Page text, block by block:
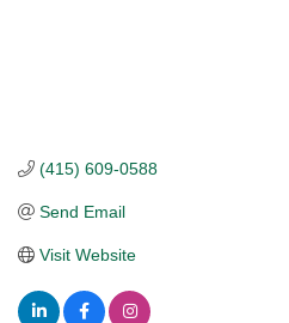
(415) 609-0588
Send Email
Visit Website